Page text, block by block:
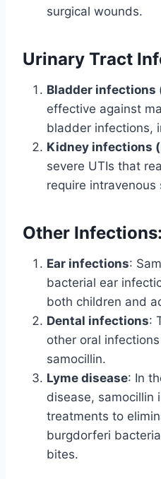
surgical wounds.
Urinary Tract
Bladder
effective against
bladder infections,
Kidney infections
severe UTIs that
require
Other Infections:
Ear infections:
bacterial ear
both children and
Dental infections:
other oral
samocillin.
Lyme disease: In
disease, samocillin
treatments to
burgdorferi
bites.